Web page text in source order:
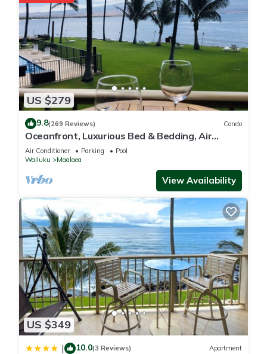
US $279
9.8(269 Reviews) Condo
Oceanfront, Luxurious Bed & Bedding, Air
Conditioned, fast WiFi!
Air Conditioner Parking
Pool
Wailuku
Maalaea
View Availability
US $349
| 10.0(3 Reviews) Apartment